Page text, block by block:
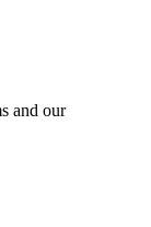
and our